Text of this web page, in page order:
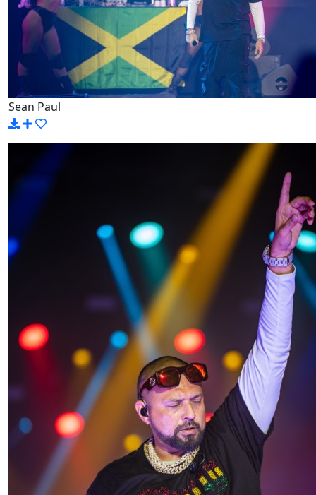
Sean Paul